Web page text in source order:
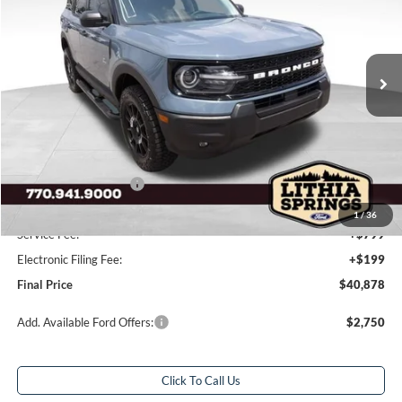
1/36
3FMCR9CN9TRE55296Stock:TRE55296Model:
28 mi
Less
Total Savings:
$6,250
Retail Customer Cash
-$2,250
Sale Price
$39,880
Service Fee:
+$799
Electronic Filing Fee:
+$199
Final Price
$40,878
Add. Available Ford Offers: $2,750
Click To Call Us